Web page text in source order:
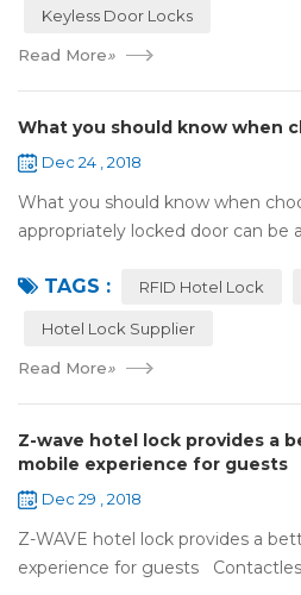
Keyless Door Locks
Read More»
What you should know when
Dec 24 , 2018
What you should know when
appropriately locked door can be
Hence, choosing the best...
TAGS : RFID Hotel Lock
Hotel Lock Supplier
Read More»
Z-wave hotel lock provides a
mobile experience for guests
Dec 29 , 2018
Z-WAVE hotel lock provides a
experience for guests